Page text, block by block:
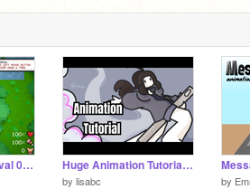
[3D] Scratch Survival 0.20.1a Huge Animation Tutorial (mobile friendly)
by lisabc by